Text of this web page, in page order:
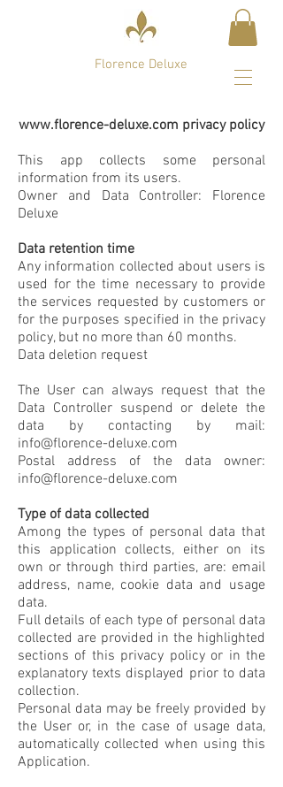
Florence Deluxe
www.florence-deluxe.com privacy policy
This app collects some personal
information from its users.
Owner and Data Controller: Florence
Deluxe
Data retention time
Any information collected about users is
used for the time necessary to provide
the services requested by customers or
for the purposes specified in the privacy
policy, but no more than 60 months.
Data deletion request
The User can always request that the
Data Controller suspend or delete the
data by contacting by mail:
info@florence-deluxe.com
Postal address of the data owner:
info@florence-deluxe.com
Type of data collected
Among the types of personal data that
this application collects, either on its
own or through third parties, are: email
address, name, cookie data and usage
data.
Full details of each type of personal data
collected are provided in the highlighted
sections of this privacy policy or in the
explanatory texts displayed prior to data
collection.
Personal data may be freely provided by
the User or, in the case of usage data,
automatically collected when using this
Application.